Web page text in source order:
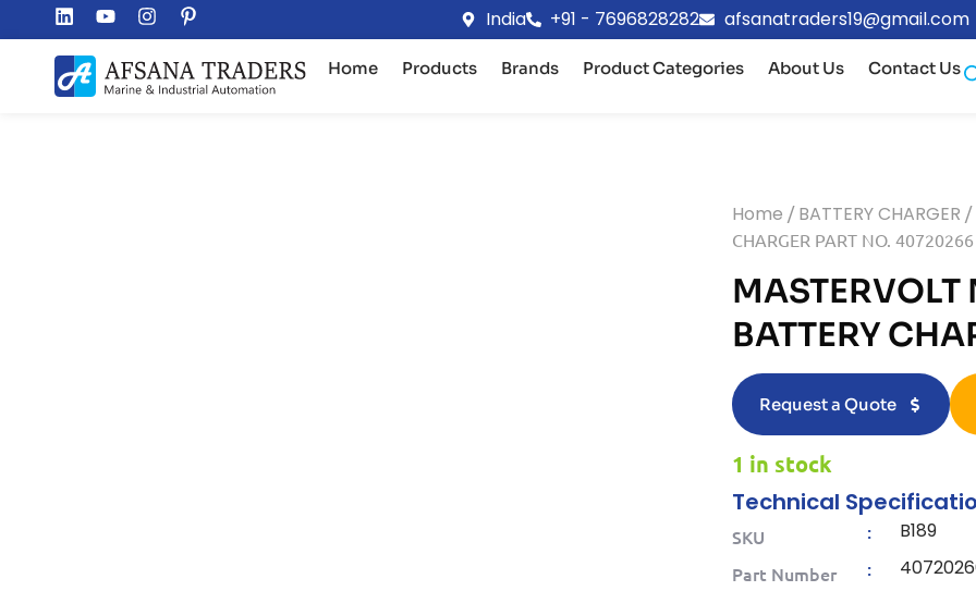
India +91 - 7696828282 afsanatraders19@gmail.com
Home Products Brands Product Categories About Us Contact Us
Home / BATTERY CHARGER /
CHARGER PART NO. 40720266
BATTERY
Request a Quote
1 in stock
Technical
SKU : B189
Part Number :